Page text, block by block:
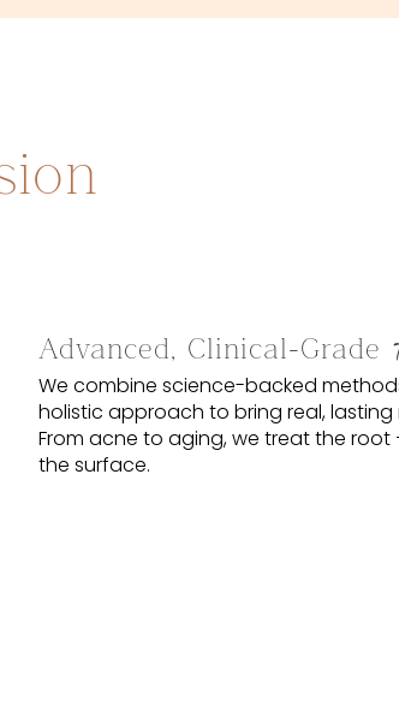
Advanced, Clinical-Grade
We combine science-backed
holistic approach to bring real, lasting
From acne to aging, we treat the
the surface.